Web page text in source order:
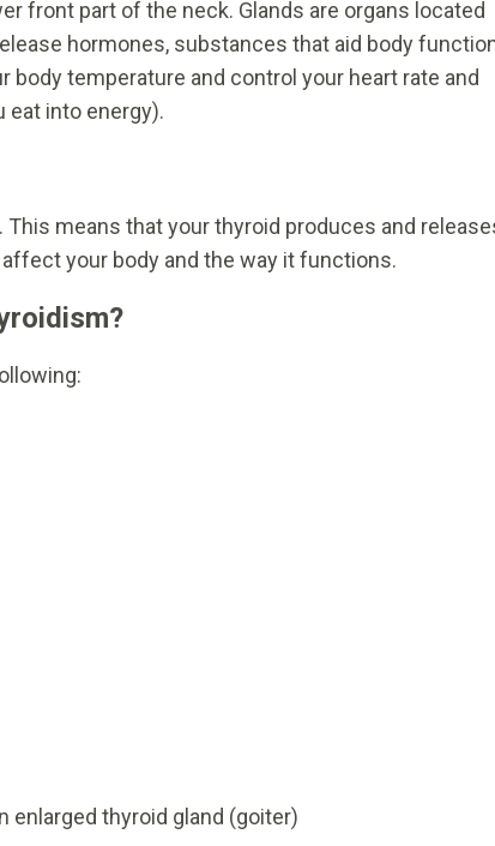
front part of the neck. Glands are organs located
hormones, substances that aid body
body temperature and control your heart rate and
into energy).
means that your thyroid produces and
your body and the way it functions.
enlarged thyroid gland (goiter)